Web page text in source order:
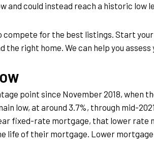
and could instead reach a historic low
for the best listings. Start your
the right home. We can help you
point since November 2018, when
low, at around 3.7%, through mid-
fixed-rate mortgage, that lower rate
life of their mortgage. Lower